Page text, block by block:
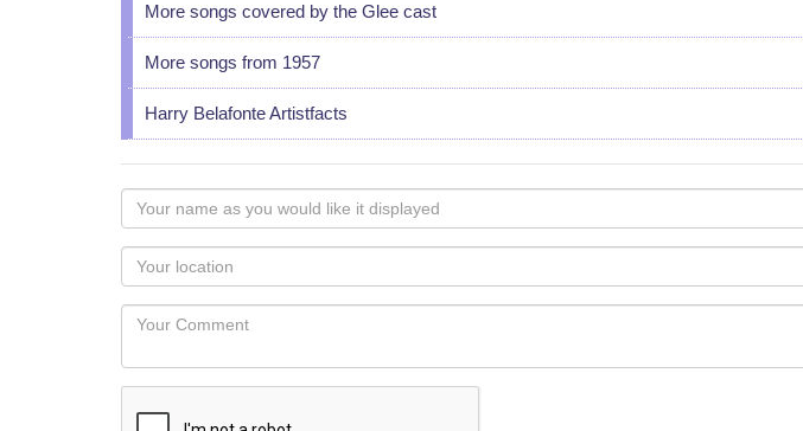
More songs covered by the Glee cast
More songs from 1957
Harry Belafonte Artistfacts
Your
name
as
you
would
like
displayed
Your
Locaton
Your